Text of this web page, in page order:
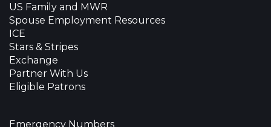
US Family and MWR
Spouse Employment Resources
ICE
Stars & Stripes
Exchange
Partner With Us
Eligible Patrons
Emergency Numbers